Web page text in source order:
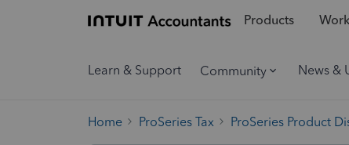
Products
Learn & Support Community News &
Home ProSeries Tax ProSeries Product